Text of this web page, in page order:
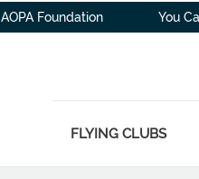
AOPA Foundation You
FLYING CLUBS